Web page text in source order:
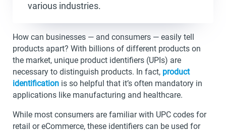
various industries.
How can businesses — and consumers — easily tell
products apart? With billions of different products on
the market, unique product identifiers (UPIs) are
necessary to distinguish products. In fact, product
identification is so helpful that it’s often mandatory in
applications like manufacturing and healthcare.
While most consumers are familiar with UPC codes for
retail or eCommerce, these identifiers can be used for